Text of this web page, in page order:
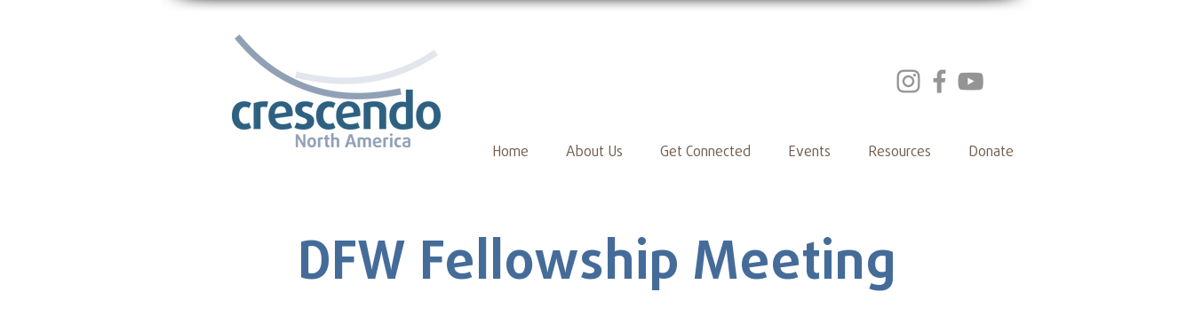
Home About Us Get Connected Events Resources Donate
DFW Fellowship Meeting